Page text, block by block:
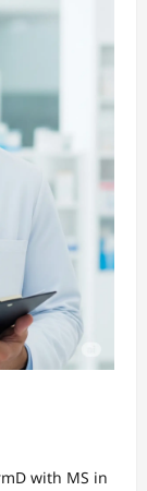
with MS in